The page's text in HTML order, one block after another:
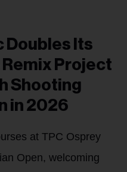
Doubles Its
Project
Shooting
in 2026
at TPC Osprey
Open, welcoming